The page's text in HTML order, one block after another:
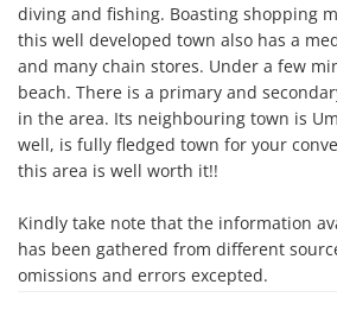
diving and fishing. Boasting shopping
this well developed town also has a
and many chain stores. Under a few
beach. There is a primary and
in the area. Its neighbouring town is
well, is fully fledged town for your
this area is well worth it!!
Kindly take note that the information
has been gathered from different
omissions and errors excepted.